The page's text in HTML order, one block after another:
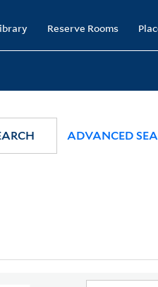
Reserve Rooms
ADVANCED